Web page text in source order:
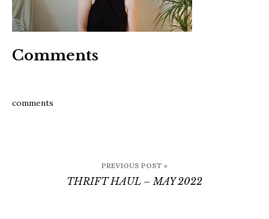
Comments
comments
navigation
PREVIOUS POST »
THRIFT HAUL – MAY 2022